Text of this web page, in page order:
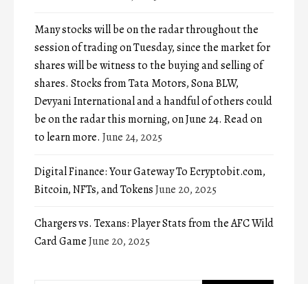
Many stocks will be on the radar throughout the
session of trading on Tuesday, since the market for
shares will be witness to the buying and selling of
shares. Stocks from Tata Motors, Sona BLW,
Devyani International and a handful of others could
be on the radar this morning, on June 24. Read on
to learn more. June 24, 2025
Digital Finance: Your Gateway To Ecryptobit.com,
Bitcoin, NFTs, and TokensJune 20, 2025
Chargers vs. Texans: Player Stats from the AFC Wild
Card GameJune 20, 2025